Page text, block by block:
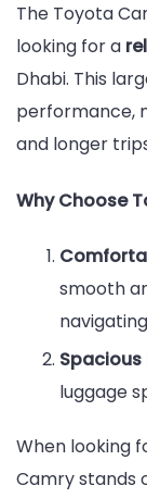
The Toyota
looking for a
Dhabi. This
performance,
and longer
Why Choose
smooth
Spacious
luggage
When looking
Camry stands